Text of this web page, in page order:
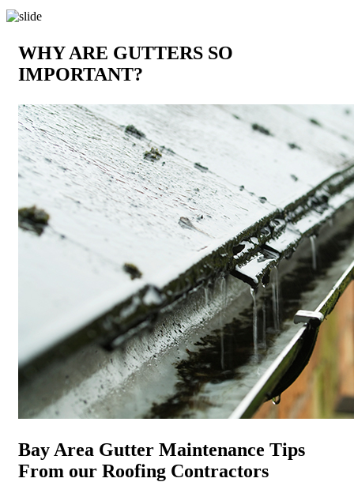
WHY ARE GUTTERS SO
IMPORTANT?
Bay Area Gutter Maintenance Tips
From our Roofing Contractors